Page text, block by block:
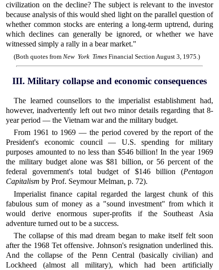
civilization on the decline? The subject is relevant to the investor
because analysis of this would shed light on the parallel question of
whether common stocks are entering a long-term uptrend, during
which declines can generally be ignored, or whether we have
witnessed simply a rally in a bear market."
(Both quotes from New York TimesFinancial Section August 3, 1975.)
III. Military collapse and economic consequences
The learned counsellors to the imperialist establishment had,
however, inadvertently left out two minor details regarding that 8-
year period — the Vietnam war and the military budget.
From 1961 to 1969 — the period covered by the report of the
President's economic council — U.S. spending for military
purposes amounted to no less than $546 billion! In the year 1969
the military budget alone was $81 billion, or 56 percent of the
federal government's total budget of $146 billion (Pentagon
Capitalism by Prof. Seymour Melman, p. 72).
Imperialist finance capital regarded the largest chunk of this
fabulous sum of money as a "sound investment" from which it
would derive enormous super-profits if the Southeast Asia
adventure turned out to be a success.
The collapse of this mad dream began to make itself felt soon
after the 1968 Tet offensive. Johnson's resignation underlined this.
And the collapse of the Penn Central (basically civilian) and
Lockheed (almost all military), which had been artificially